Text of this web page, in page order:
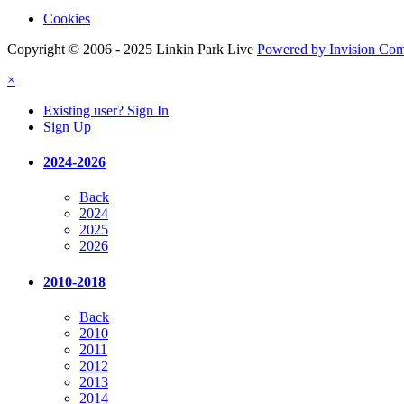
Cookies
Copyright © 2006 - 2025 Linkin Park Live Powered by Invision
×
Existing user? Sign In
Sign Up
2024-2026
Back
2024
2025
2026
2010-2018
Back
2010
2011
2012
2013
2014